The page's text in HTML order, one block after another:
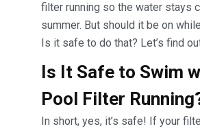
filter running so the water stays
summer. But should it be on
Is it safe to do that? Let’s find
Is It Safe to Swim
Pool Filter
In short, yes, it’s safe! If your